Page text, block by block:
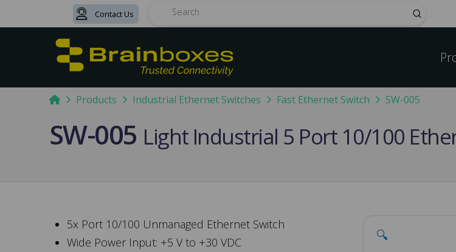
Contact Us Submit
HomeProducts Industrial Ethernet Switches Fast Ethernet Switch SW-005
SW-005 Light Industrial 5 Port 10/100
5x Port 10/100 Unmanaged Ethernet Switch
Wide Power Input: +5 V to +30 VDC
🔍